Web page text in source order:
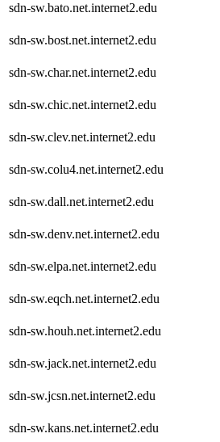
sdn-sw.bato.net.internet2.edu
sdn-sw.bost.net.internet2.edu
sdn-sw.char.net.internet2.edu
sdn-sw.chic.net.internet2.edu
sdn-sw.clev.net.internet2.edu
sdn-sw.colu4.net.internet2.edu
sdn-sw.dall.net.internet2.edu
sdn-sw.denv.net.internet2.edu
sdn-sw.elpa.net.internet2.edu
sdn-sw.eqch.net.internet2.edu
sdn-sw.houh.net.internet2.edu
sdn-sw.jack.net.internet2.edu
sdn-sw.jcsn.net.internet2.edu
sdn-sw.kans.net.internet2.edu